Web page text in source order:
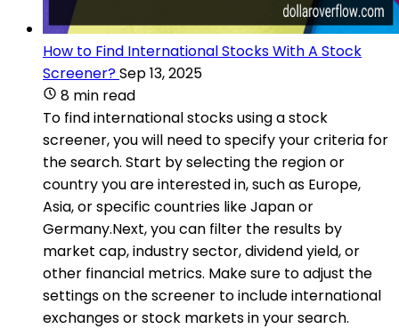
How to Find International Stocks With A Stock
Screener?Sep 13, 2025
8 min read
To find international stocks using a stock
screener, you will need to specify your criteria for
the search. Start by selecting the region or
country you are interested in, such as Europe,
Asia, or specific countries like Japan or
Germany.Next, you can filter the results by
market cap, industry sector, dividend yield, or
other financial metrics. Make sure to adjust the
settings on the screener to include international
exchanges or stock markets in your search.